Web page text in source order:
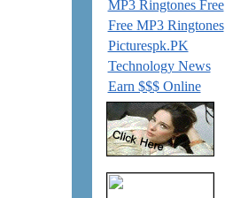
MP3 Ringtones Free
Free MP3 Ringtones
Picturespk.PK
Technology News
Earn $$$ Online